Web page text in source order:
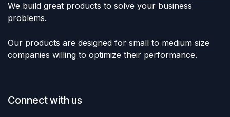
We build great products to solve your business
problems.
Our products are designed for small to medium size
companies willing to optimize their performance.
Connect with us